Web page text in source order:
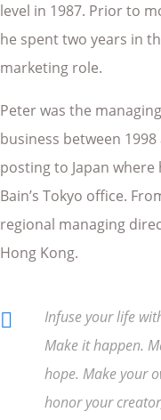
level in 1987. Prior to
he spent two years in
marketing role.
Peter was the
business between
posting to Japan
Bain’s Tokyo office.
regional managing
Hong Kong.
Infuse your life
Make it happen.
hope. Make your
honor your